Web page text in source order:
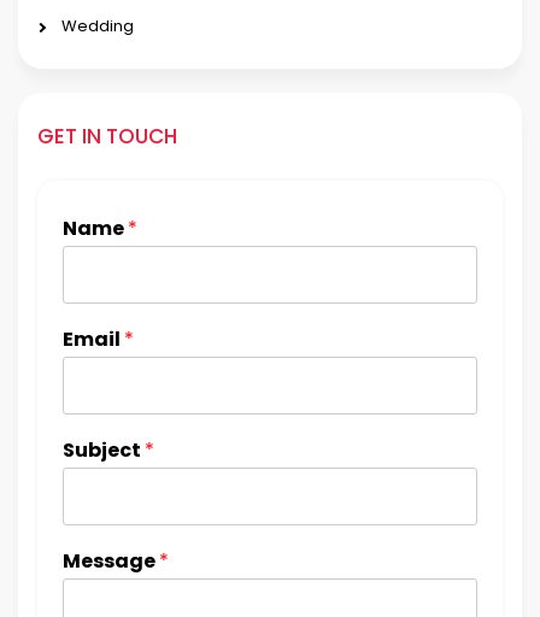
Wedding
GET IN TOUCH
Name*
Email *
Subject *
Message*